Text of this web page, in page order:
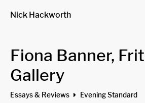
Nick Hackworth
Fiona Banner,
Gallery
Essays & Reviews Evening Standard